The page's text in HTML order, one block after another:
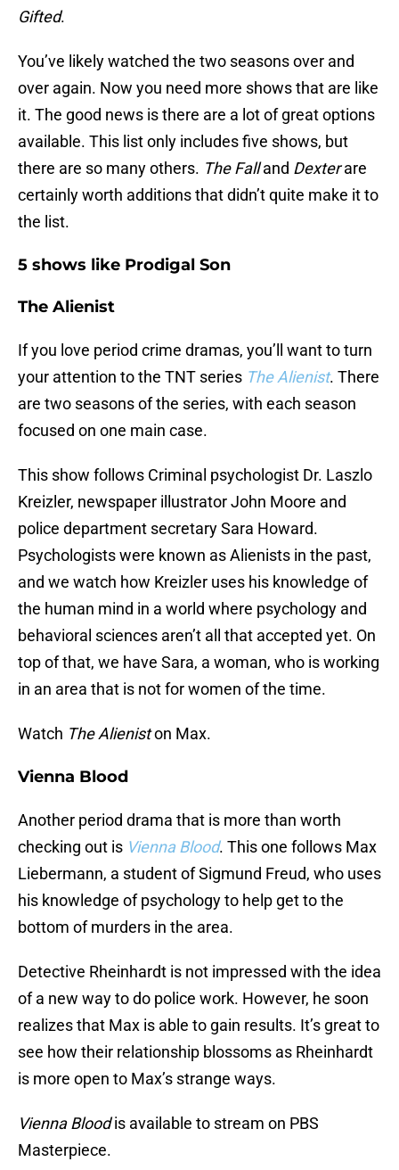
Gifted.
You’ve likely watched the two seasons over and
over again. Now you need more shows that are like
it. The good news is there are a lot of great options
available. This list only includes five shows, but
there are so many others. The Falland Dexterare
certainly worth additions that didn’t quite make it to
the list.
5 shows like Prodigal Son
The Alienist
If you love period crime dramas, you’ll want to turn
your attention to the TNT series The Alienist. There
are two seasons of the series, with each season
focused on one main case.
This show follows Criminal psychologist Dr. Laszlo
Kreizler, newspaper illustrator John Moore and
police department secretary Sara Howard.
Psychologists were known as Alienists in the past,
and we watch how Kreizler uses his knowledge of
the human mind in a world where psychology and
behavioral sciences aren’t all that accepted yet. On
top of that, we have Sara, a woman, who is working
in an area that is not for women of the time.
Watch The Alieniston Max.
Vienna Blood
Another period drama that is more than worth
checking out is Vienna Blood. This one follows Max
Liebermann, a student of Sigmund Freud, who uses
his knowledge of psychology to help get to the
bottom of murders in the area.
Detective Rheinhardt is not impressed with the idea
of a new way to do police work. However, he soon
realizes that Max is able to gain results. It’s great to
see how their relationship blossoms as Rheinhardt
is more open to Max’s strange ways.
Vienna Bloodis available to stream on PBS
Masterpiece.